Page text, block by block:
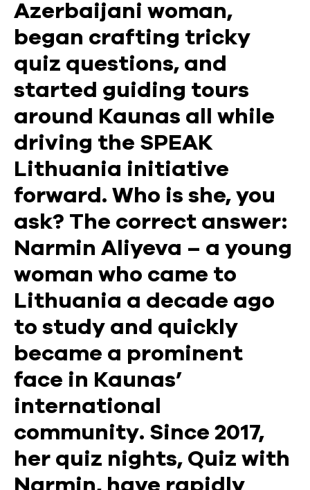
Azerbaijani woman,
began crafting tricky
quiz questions, and
started guiding tours
around Kaunas all while
driving the SPEAK
Lithuania initiative
forward. Who is she, you
ask? The correct answer:
Narmin Aliyeva – a young
woman who came to
Lithuania a decade ago
to study and quickly
became a prominent
face in Kaunas’
international
community. Since 2017,
her quiz nights, Quiz with
Narmin, have rapidly